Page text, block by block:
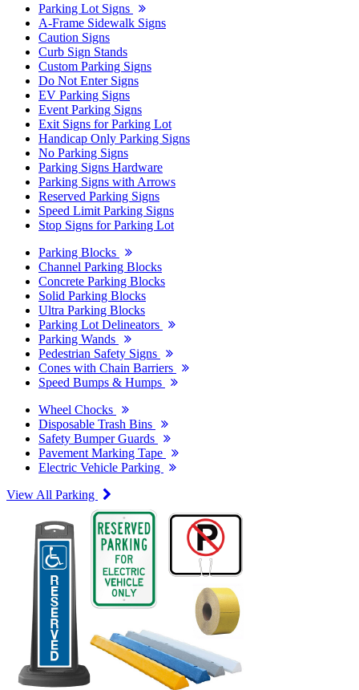
Parking Lot Signs
A-Frame Sidewalk Signs
Caution Signs
Curb Sign Stands
Custom Parking Signs
Do Not Enter Signs
EV Parking Signs
Event Parking Signs
Exit Signs for Parking Lot
Handicap Only Parking Signs
No Parking Signs
Parking Signs Hardware
Parking Signs with Arrows
Reserved Parking Signs
Speed Limit Parking Signs
Stop Signs for Parking Lot
Parking Blocks
Channel Parking Blocks
Concrete Parking Blocks
Solid Parking Blocks
Ultra Parking Blocks
Parking Lot Delineators
Parking Wands
Pedestrian Safety Signs
Cones with Chain Barriers
Speed Bumps & Humps
Wheel Chocks
Disposable Trash Bins
Safety Bumper Guards
Pavement Marking Tape
Electric Vehicle Parking
View All Parking